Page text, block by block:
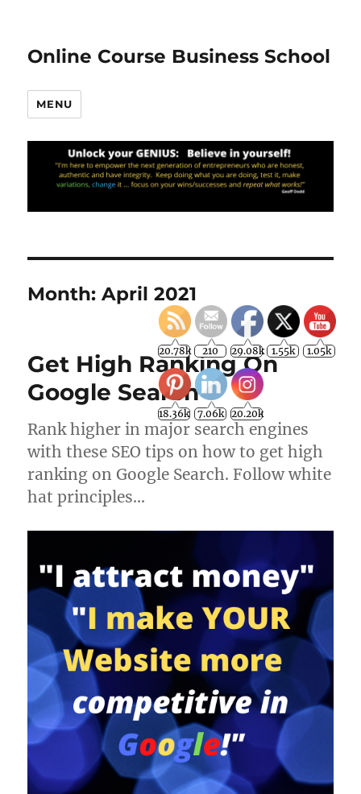
Online Course Business School
MENU
Month:April 2021
Get High Ranking On
Google Search
Rank higher in major search engines
with these SEO tips on how to get high
ranking on Google Search. Follow white
hat principles…
20.78k 210 29.08k 1.55k 1.05k
18.36k 7.06k 20.20k